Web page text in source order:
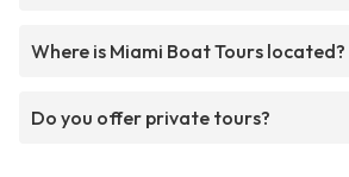
Where is Miami Boat Tours located?
Do you offer private tours?